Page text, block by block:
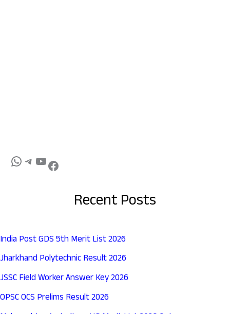
Recent Posts
India Post GDS 5th Merit List 2026
Jharkhand Polytechnic Result 2026
JSSC Field Worker Answer Key 2026
OPSC OCS Prelims Result 2026